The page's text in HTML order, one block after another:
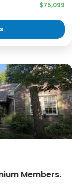
$75,099
Members.